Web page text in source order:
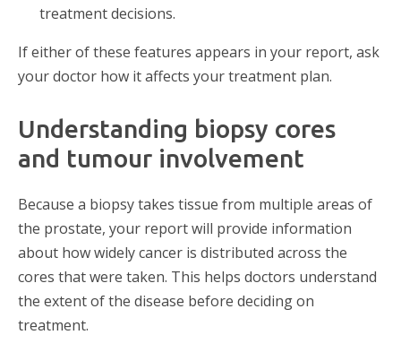
treatment decisions.
If either of these features appears in your report, ask
your doctor how it affects your treatment plan.
Understanding biopsy cores
and tumour involvement
Because a biopsy takes tissue from multiple areas of
the prostate, your report will provide information
about how widely cancer is distributed across the
cores that were taken. This helps doctors understand
the extent of the disease before deciding on
treatment.